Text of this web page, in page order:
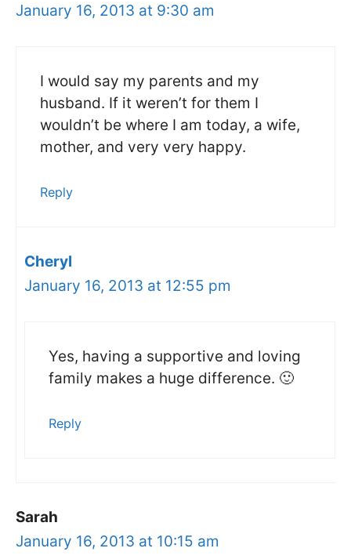
January 16, 2013 at 9:30 am
I would say my parents and my
husband. If it weren’t for them I
wouldn’t be where I am today, a wife,
mother, and very very happy.
Reply
Cheryl
January 16, 2013 at 12:55 pm
Yes, having a supportive and loving
family makes a huge difference. 🙂
Reply
Sarah
January 16, 2013 at 10:15 am